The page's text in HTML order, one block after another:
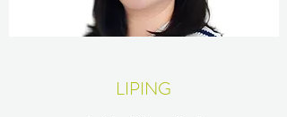
LIPING